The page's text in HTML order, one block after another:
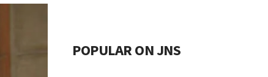
POPULAR ON JNS